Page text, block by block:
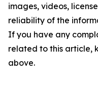
images, videos,
reliability of the
If you have any
related to this article,
above.